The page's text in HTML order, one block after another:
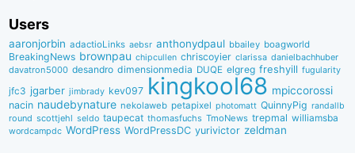
Users
aaronjorbin adactioLinks aebsr anthonydpaul bbaiIey boagworld
BreakingNews brownpau chipcullen chriscoyier clarissa danielbachhuber
davatron5000 desandro dimensionmedia DUQE elgreg freshyill fugularity
jfc3 jgarber jimbrady kev097 kingkool68 mpiccorossi
nacin naudebynature nekolaweb petapixel photomatt QuinnyPig randallb
round scottjehl seldo taupecat thomasfuchs TmoNews trepmal williamsba
wordcampdc WordPress WordPressDC yurivictor zeldman